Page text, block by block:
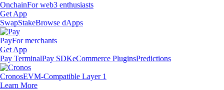
OnchainFor web3 enthusiasts
Get App
SwapStakeBrowse dApps
PayFor merchants
Get App
Pay TerminalPay SDKeCommerce PluginsPredictions
CronosEVM-Compatible Layer 1
Learn More